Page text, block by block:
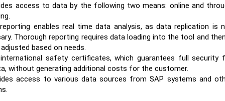
access to data by the following two means: online and
enables real time data analysis, as data replication is
Thorough reporting requires data loading into the tool and
based on needs.
safety certificates, which guarantees full security
without generating additional costs for the customer.
access to various data sources from SAP systems and